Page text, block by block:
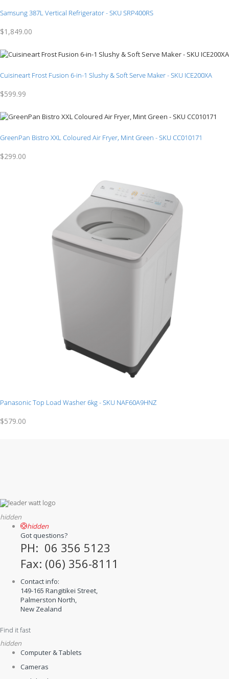
Samsung 387L Vertical Refrigerator - SKU SRP400RS
$1,849.00
Cuisineart Frost Fusion 6-in-1 Slushy & Soft Serve Maker - SKU ICE200XA
$599.99
GreenPan Bistro XXL Coloured Air Fryer, Mint Green - SKU CC010171
$299.00
Panasonic Top Load Washer 6kg - SKU NAF60A9HNZ
$579.00
hidden
hidden
Got questions?
PH: 06 356 5123
Fax: (06) 356-8111
Contact info:
149-165 Rangitikei Street,
Palmerston North,
New Zealand
Find it fast
hidden
Computer & Tablets
Cameras